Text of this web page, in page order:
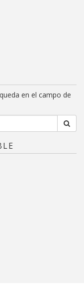
en el campo de